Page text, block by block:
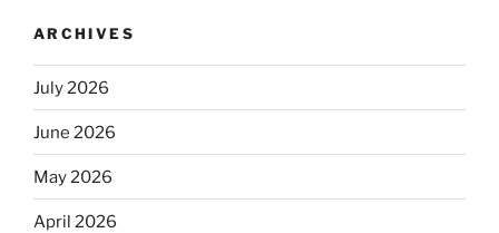
ARCHIVES
July 2026
June 2026
May 2026
April 2026